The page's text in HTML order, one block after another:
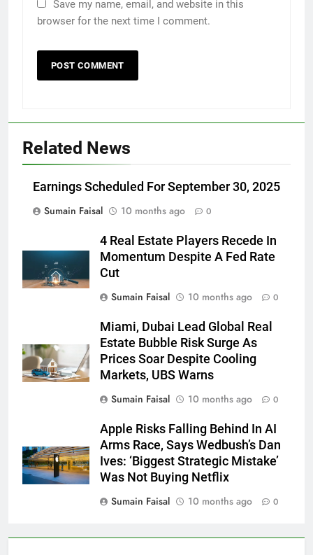
Save my name, email, and website in this
browser for the next time I comment.
Related News
Earnings Scheduled For September 30, 2025
Sumain Faisal
10 months ago 0
4 Real Estate Players Recede In
Momentum Despite A Fed Rate
Cut
Sumain Faisal
10 months ago 0
Miami, Dubai Lead Global Real
Estate Bubble Risk Surge As
Prices Soar Despite Cooling
Markets, UBS Warns
Sumain Faisal
10 months ago 0
Apple Risks Falling Behind In AI
Arms Race, Says Wedbush’s Dan
Ives: ‘Biggest Strategic Mistake’
Was Not Buying Netflix
Sumain Faisal
10 months ago 0